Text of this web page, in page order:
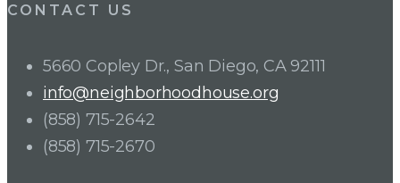
CONTACT US
5660 Copley Dr., San Diego, CA 92111
info@neighborhoodhouse.org
(858) 715-2642
(858) 715-2670